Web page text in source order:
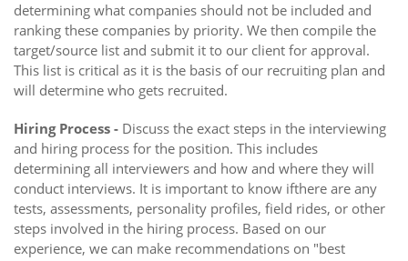
determining what companies should not be included and
ranking these companies by priority. We then compile the
target/source list and submit it to our client for approval.
This list is critical as it is the basis of our recruiting plan and
will determine who gets recruited.
Hiring Process - Discuss the exact steps in the interviewing
and hiring process for the position. This includes
determining all interviewers and how and where they will
conduct interviews. It is important to know ifthere are any
tests, assessments, personality profiles, field rides, or other
steps involved in the hiring process. Based on our
experience, we can make recommendations on "best